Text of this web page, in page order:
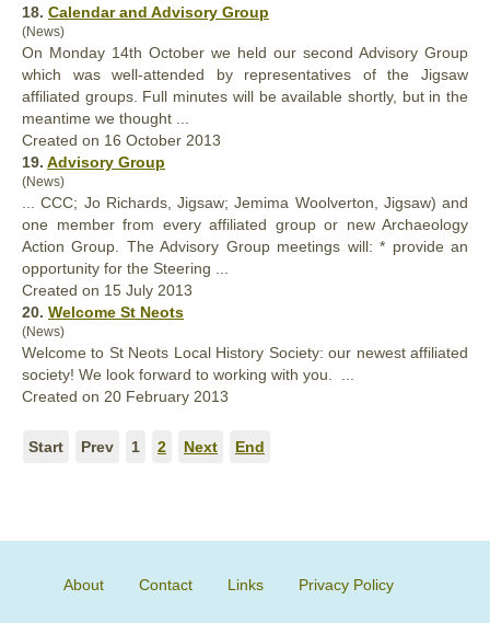
18. Calendar and Advisory Group
(News)
On Monday 14th October we held our second Advisory Group
which was well-attended by representatives of the Jigsaw
affiliated groups. Full minutes will be available shortly, but in the
meantime we thought ...
Created on 16 October 2013
19. Advisory Group
(News)
... CCC; Jo Richards, Jigsaw; Jemima Woolverton, Jigsaw) and
one member from every affiliated group or new Archaeology
Action Group. The Advisory Group meetings will: * provide an
opportunity for the Steering ...
Created on 15 July 2013
20. Welcome St Neots
(News)
Welcome to St Neots Local History Society: our newest affiliated
society! We look forward to working with you. ...
Created on 20 February 2013
Start Prev 1 2 Next End
About Contact Links Privacy Policy